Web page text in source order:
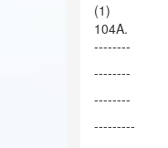
(1)
104A.
--------
--------
--------
---------